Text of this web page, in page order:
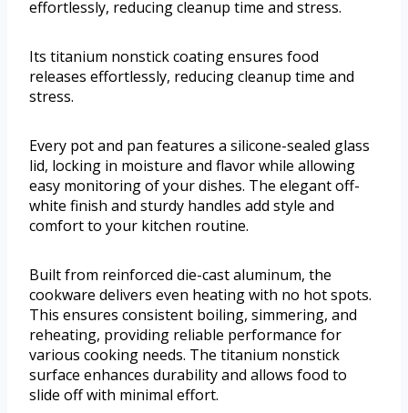
effortlessly, reducing cleanup time and stress.
Its titanium nonstick coating ensures food
releases effortlessly, reducing cleanup time and
stress.
Every pot and pan features a silicone-sealed glass
lid, locking in moisture and flavor while allowing
easy monitoring of your dishes. The elegant off-
white finish and sturdy handles add style and
comfort to your kitchen routine.
Built from reinforced die-cast aluminum, the
cookware delivers even heating with no hot spots.
This ensures consistent boiling, simmering, and
reheating, providing reliable performance for
various cooking needs. The titanium nonstick
surface enhances durability and allows food to
slide off with minimal effort.